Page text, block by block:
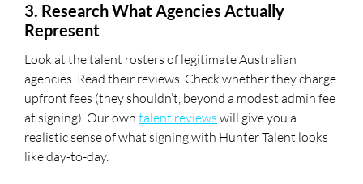
3. Research What Agencies Actually
Represent
Look at the talent rosters of legitimate Australian
agencies. Read their reviews. Check whether they charge
upfront fees (they shouldn’t, beyond a modest admin fee
at signing). Our own talent reviews will give you a
realistic sense of what signing with Hunter Talent looks
like day-to-day.